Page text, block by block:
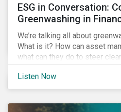
ESG in Conversation:
Greenwashing in
We’re talking all about
What is it? How can asset
what can they do to steer
investment products?
Listen Now